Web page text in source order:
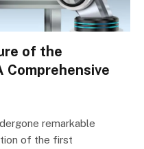
of the
remarkable
of the first